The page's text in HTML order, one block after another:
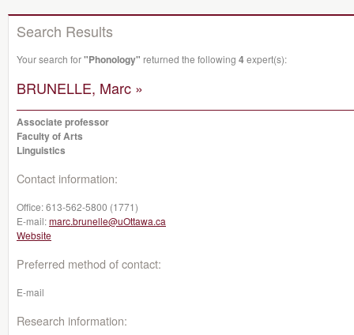
Search Results
Your search for"Phonology" returned the following 4expert(s):
BRUNELLE, Marc »
Associate professor
Faculty of Arts
Linguistics
Contact information:
Office:613-562-5800 (1771)
E-mail:marc.brunelle@uOttawa.ca
Website
Preferred method of contact:
E-mail
Research information: